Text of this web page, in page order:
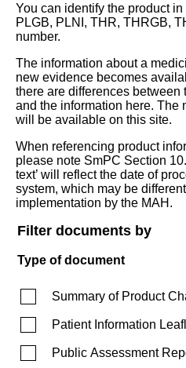
You can identify the product
PLGB, PLNI, THR, THRGB,
number.
The information about a
new evidence becomes
there are differences between
and the information here. The
will be available on this site.
When referencing product
please note SmPC Section
text’ will reflect the date of
system, which may be
implementation by the MAH.
Filter documents by
Type of document
Summary of Product
Patient Information
Public Assessment